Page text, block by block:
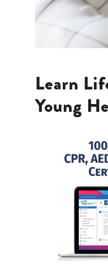
Learn
Young